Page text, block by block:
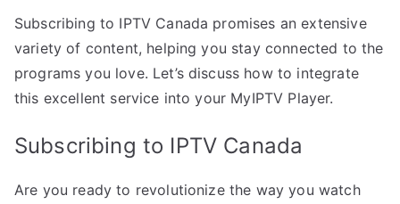
Subscribing to IPTV Canada promises an extensive
variety of content, helping you stay connected to the
programs you love. Let’s discuss how to integrate
this excellent service into your MyIPTV Player.
Subscribing to IPTV Canada
Are you ready to revolutionize the way you watch